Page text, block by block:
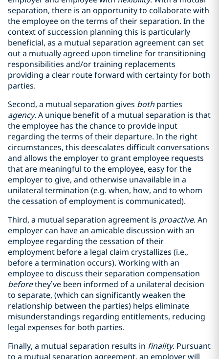
separation, there is an opportunity to collaborate with
the employee on the terms of their separation. In the
context of succession planning this is particularly
beneficial, as a mutual separation agreement can set
out a mutually agreed upon timeline for transitioning
responsibilities and/or training replacements
providing a clear route forward with certainty for both
parties.
Second, a mutual separation gives bothparties
agency. A unique benefit of a mutual separation is that
the employee has the chance to provide input
regarding the terms of their departure. In the right
circumstances, this deescalates difficult conversations
and allows the employer to grant employee requests
that are meaningful to the employee, easy for the
employer to give, and otherwise unavailable in a
unilateral termination (e.g. when, how, and to whom
the cessation of employment is communicated).
Third, a mutual separation agreement is proactive. An
employer can have an amicable discussion with an
employee regarding the cessation of their
employment before a legal claim crystallizes (i.e.,
before a termination occurs). Working with an
employee to discuss their separation compensation
beforethey’ve been informed of a unilateral decision
to separate, (which can significantly weaken the
relationship between the parties) helps eliminate
misunderstandings regarding entitlements, reducing
legal expenses for both parties.
Finally, a mutual separation results in finality. Pursuant
to a mutual separation agreement, an employer will